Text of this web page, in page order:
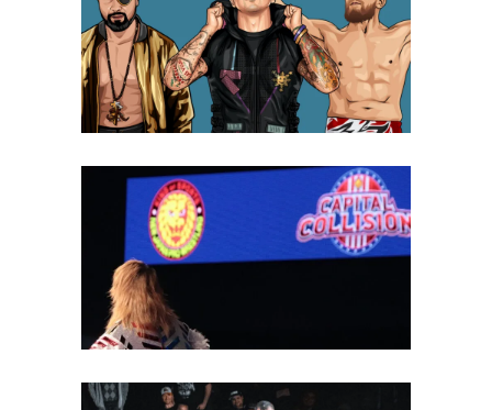
Features
New Japan’s 2023 Collision
Tour Celebrated the Past,
Wrestling
Latest News